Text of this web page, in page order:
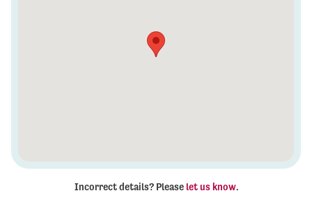
Incorrect details? Please let us know.